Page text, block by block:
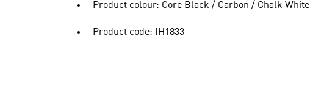
Product colour: Core Black / Carbon / Chalk White
Product code: IH1833